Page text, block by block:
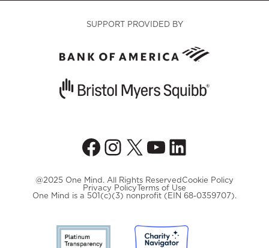
SUPPORT PROVIDED BY
Facebook
Instagram
X YouTube
LinkedIn
@2025 One Mind. All Rights ReservedCookie Policy
Privacy PolicyTerms of Use
One Mind is a 501(c)(3) nonprofit (EIN 68-0359707).